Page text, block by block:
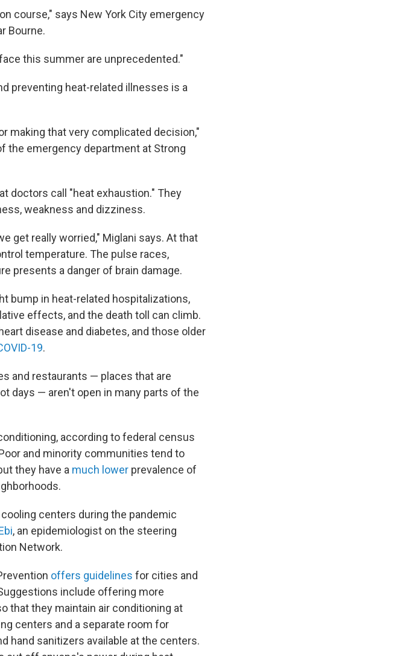
course," says New York City emergency
Bourne.
this summer are unprecedented."
preventing heat-related illnesses is a
making that very complicated decision,"
the emergency department at Strong
doctors call "heat exhaustion." They
weakness and dizziness.
get really worried," Miglani says. At that
temperature. The pulse races,
presents a danger of brain damage.
bump in heat-related hospitalizations,
effects, and the death toll can climb.
disease and diabetes, and those older
19.
and restaurants — places that are
days — aren't open in many parts of the
according to federal census
and minority communities tend to
they have a much lower prevalence of
centers during the pandemic
, an epidemiologist on the steering
Network.
offers guidelines for cities and
include offering more
that they maintain air conditioning at
centers and a separate room for
hand sanitizers available at the centers.